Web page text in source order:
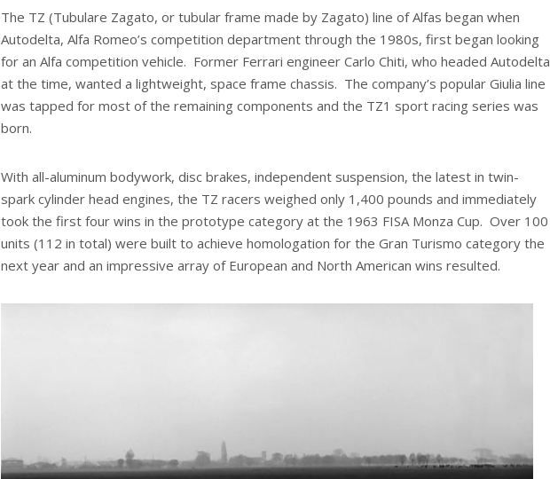
The TZ (Tubulare Zagato, or tubular frame made by Zagato) line of Alfas began when
Autodelta, Alfa Romeo’s competition department through the 1980s, first began looking
for an Alfa competition vehicle. Former Ferrari engineer Carlo Chiti, who headed Autodelta
at the time, wanted a lightweight, space frame chassis. The company’s popular Giulia line
was tapped for most of the remaining components and the TZ1 sport racing series was
born.
With all-aluminum bodywork, disc brakes, independent suspension, the latest in twin-
spark cylinder head engines, the TZ racers weighed only 1,400 pounds and immediately
took the first four wins in the prototype category at the 1963 FISA Monza Cup. Over 100
units (112 in total) were built to achieve homologation for the Gran Turismo category the
next year and an impressive array of European and North American wins resulted.